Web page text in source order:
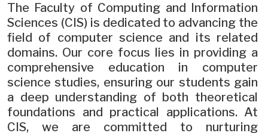
The Faculty of Computing and Information
Sciences (CIS) is dedicated to advancing the
field of computer science and its related
domains. Our core focus lies in providing a
comprehensive education in computer
science studies, ensuring our students gain
a deep understanding of both theoretical
foundations and practical applications. At
CIS, we are committed to nurturing